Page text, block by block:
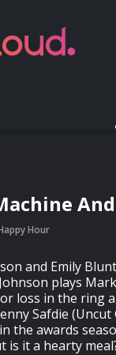
Hour
and Emily
plays
loss in the ring
Safdie
the awards
is it a hearty